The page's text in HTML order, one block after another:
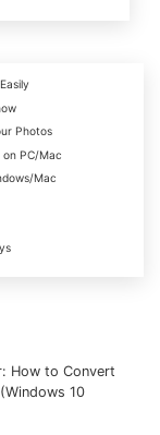
Photos
on PC/Mac
Mac
How to Convert
10